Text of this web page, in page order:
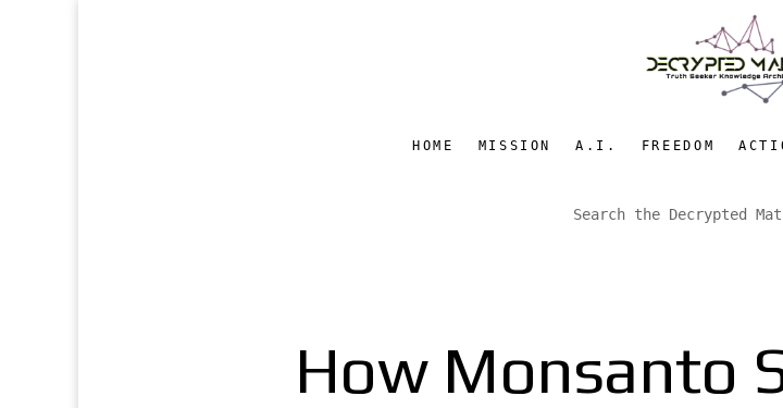
HOME MISSION A.I. FREEDOM
How Monsanto